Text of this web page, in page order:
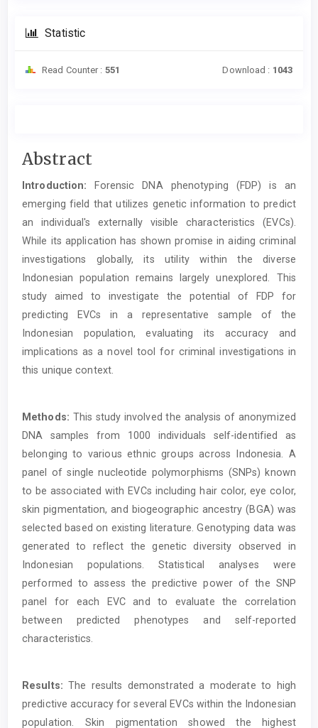
Statistic
Read Counter : 551 Download : 1043
Main
Article
Content
Abstract
Introduction: Forensic DNA phenotyping (FDP) is an
emerging field that utilizes genetic information to predict
an individual's externally visible characteristics (EVCs).
While its application has shown promise in aiding criminal
investigations globally, its utility within the diverse
Indonesian population remains largely unexplored. This
study aimed to investigate the potential of FDP for
predicting EVCs in a representative sample of the
Indonesian population, evaluating its accuracy and
implications as a novel tool for criminal investigations in
this unique context.
Methods: This study involved the analysis of anonymized
DNA samples from 1000 individuals self-identified as
belonging to various ethnic groups across Indonesia. A
panel of single nucleotide polymorphisms (SNPs) known
to be associated with EVCs including hair color, eye color,
skin pigmentation, and biogeographic ancestry (BGA) was
selected based on existing literature. Genotyping data was
generated to reflect the genetic diversity observed in
Indonesian populations. Statistical analyses were
performed to assess the predictive power of the SNP
panel for each EVC and to evaluate the correlation
between predicted phenotypes and self-reported
characteristics.
Results: The results demonstrated a moderate to high
predictive accuracy for several EVCs within the Indonesian
population. Skin pigmentation showed the highest